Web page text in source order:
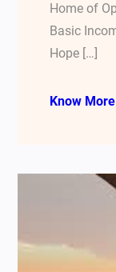
Home of
Basic
Hope […]
Know More